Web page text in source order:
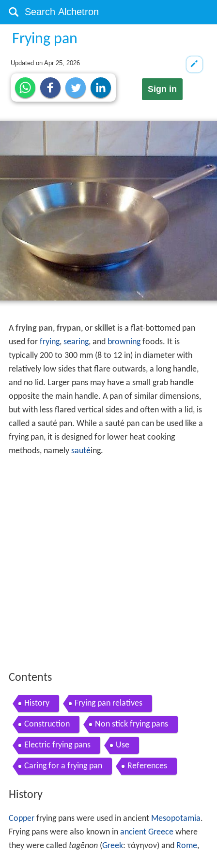
Frying pan
Updated onApr 25, 2026
Sign in
Afrying pan, frypan, or skilletis a flat-bottomed pan
used for frying, searing, and browningfoods. It is
typically 200 to 300 mm (8 to 12 in) in diameter with
relatively low sides that flare outwards, a long handle,
and no lid. Larger pans may have a small grab handle
opposite the main handle. A pan of similar dimensions,
but with less flared vertical sides and often with a lid, is
called a sauté pan. While a sauté pan can be used like a
frying pan, it is designed for lower heat cooking
methods, namely sautéing.
Contents
History Frying pan relatives
Construction Non stick frying pans
Electric frying pans Use
Caring for a frying pan References
History
Copperfrying pans were used in ancient Mesopotamia.
Frying pans were also known in ancient Greecewhere
they were called tagēnon(Greek: τάγηνον) and Rome,